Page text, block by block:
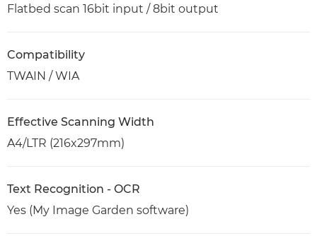
Flatbed scan 16bit input / 8bit output
Compatibility
TWAIN / WIA
Effective Scanning Width
A4/LTR (216x297mm)
Text Recognition - OCR
Yes (My Image Garden software)